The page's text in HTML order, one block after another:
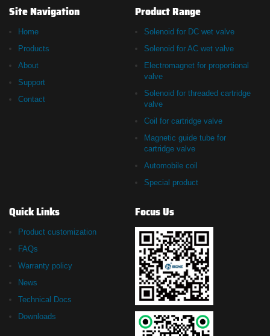
Site Navigation
Home
Products
About
Support
Contact
Product Range
Solenoid for DC wet valve
Solenoid for AC wet valve
Electromagnet for proportional
valve
Solenoid for threaded cartridge
valve
Coil for cartridge valve
Magnetic guide tube for
cartridge valve
Automobile coil
Special product
Quick Links
Product customization
FAQs
Warranty policy
News
Technical Docs
Downloads
Focus Us